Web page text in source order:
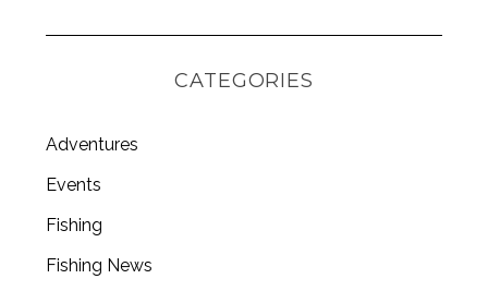
CATEGORIES
Adventures
Events
Fishing
Fishing News
e
r